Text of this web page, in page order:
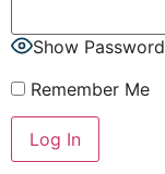
Show Password
Remember Me